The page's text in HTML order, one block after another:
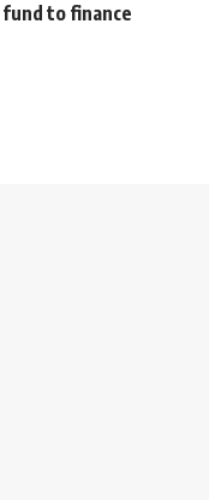
to finance